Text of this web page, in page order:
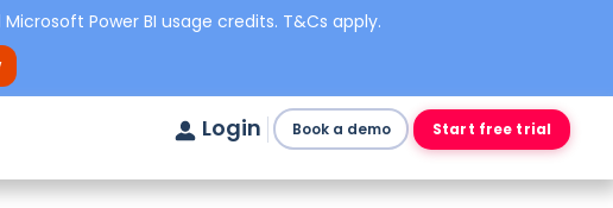
Power BI usage credits. T&Cs apply.
Login Book a demo Start free trial